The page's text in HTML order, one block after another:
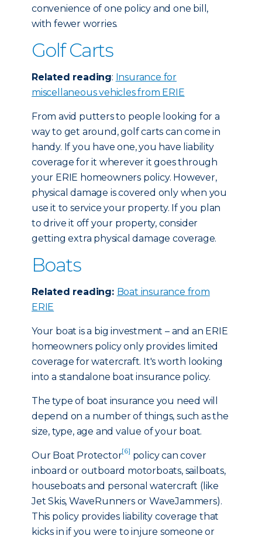
convenience of one policy and one bill,
with fewer worries.
Golf Carts
Related reading: Insurance for
miscellaneous vehicles from ERIE
From avid putters to people looking for a
way to get around, golf carts can come in
handy. If you have one, you have liability
coverage for it wherever it goes through
your ERIE homeowners policy. However,
physical damage is covered only when you
use it to service your property. If you plan
to drive it off your property, consider
getting extra physical damage coverage.
Boats
Related reading: Boat insurance from
ERIE
Your boat is a big investment – and an ERIE
homeowners policy only provides limited
coverage for watercraft. It's worth looking
into a standalone boat insurance policy.
The type of boat insurance you need will
depend on a number of things, such as the
size, type, age and value of your boat.
Our Boat Protector[6] policy can cover
inboard or outboard motorboats, sailboats,
houseboats and personal watercraft (like
Jet Skis, WaveRunners or WaveJammers).
This policy provides liability coverage that
kicks in if you were to injure someone or